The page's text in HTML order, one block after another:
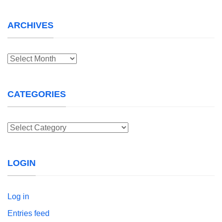
ARCHIVES
Archives
CATEGORIES
Categories
LOGIN
Log in
Entries feed